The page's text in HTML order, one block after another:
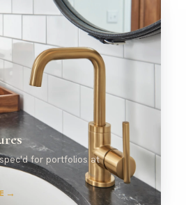
for portfolios at
→